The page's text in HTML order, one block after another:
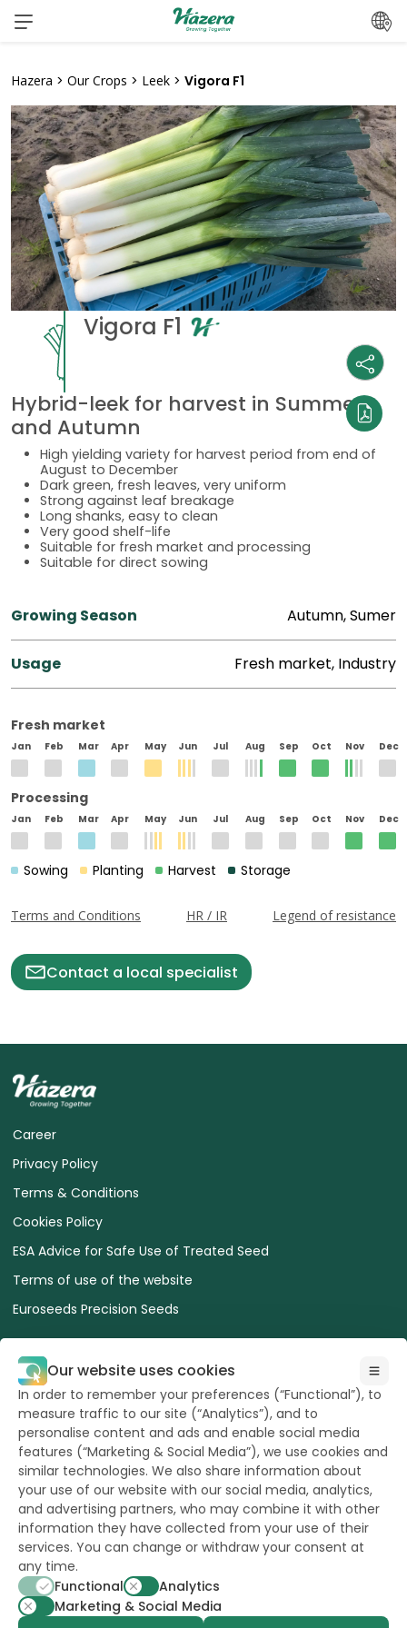
Skip
Hazera > Our Crops > Leek > Vigora F1
Vigora F1
Hybrid-leek for harvest in Summer
and Autumn
High yielding variety for harvest period from end of
August to December
Dark green, fresh leaves, very uniform
Strong against leaf breakage
Long shanks, easy to clean
Very good shelf-life
Suitable for fresh market and processing
Suitable for direct sowing
Growing Season Autumn, Sumer
Usage Fresh market, Industry
Fresh market
Jan Feb Mar Apr May Jun Jul Aug Sep Oct Nov Dec
Processing
Jan Feb Mar Apr May Jun Jul Aug Sep Oct Nov Dec
Sowing Planting Harvest Storage
Terms and Conditions HR / IR Legend of resistance
Contact a local specialist
Career
Privacy Policy
Terms & Conditions
Cookies Policy
ESA Advice for Safe Use of Treated Seed
Terms of use of the website
Euroseeds Precision Seeds
All Rights reserved
to Hazera 2026
Want to stay updated?
powerd byopus
Our website uses cookies
In order to remember your preferences (“Functional”), to
measure traffic to our site (“Analytics”), and to
personalise content and ads and enable social media
features (“Marketing & Social Media”), we use cookies and
similar technologies. We also share information about
your use of our website with our social media, analytics,
and advertising partners, who may combine it with other
information they have collected from your use of their
services. You can change or withdraw your consent at
any time.
Functional
Analytics
Marketing & Social Media